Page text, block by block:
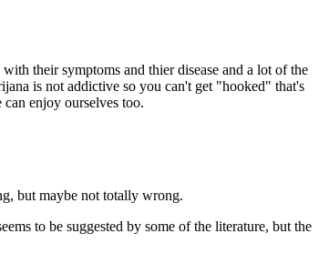
their symptoms and thier disease and a lot of the
is not addictive so you can't get "hooked" that's
enjoy ourselves too.
but maybe not totally wrong.
to be suggested by some of the literature, but the